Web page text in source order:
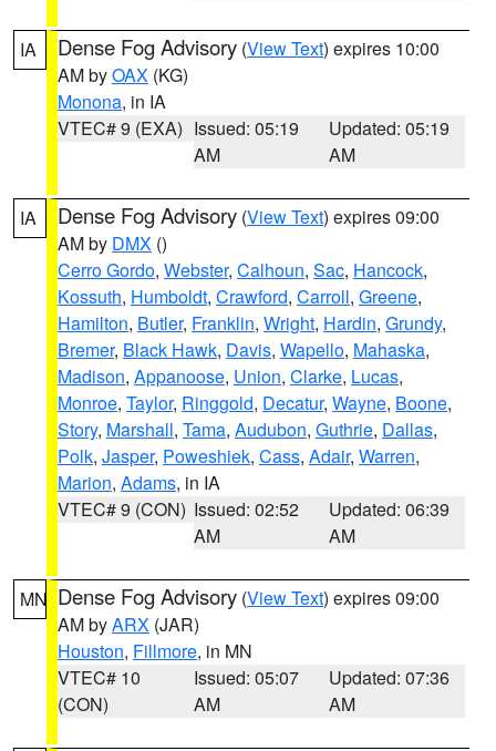
IA Dense Fog Advisory (View Text) expires 10:00
AM byOAX (KG)
Monona, in IA
VTEC# 9 (EXA) Issued: 05:19
AM
Updated: 05:19
AM
IA Dense Fog Advisory (View Text) expires 09:00
AM by DMX ()
Cerro Gordo, Webster, Calhoun, Sac, Hancock,
Kossuth, Humboldt, Crawford, Carroll, Greene,
Hamilton, Butler, Franklin, Wright, Hardin, Grundy,
Bremer, Black Hawk, Davis, Wapello, Mahaska,
Madison, Appanoose, Union, Clarke, Lucas,
Monroe, Taylor, Ringgold, Decatur, Wayne, Boone,
Story, Marshall, Tama, Audubon, Guthrie, Dallas,
Polk, Jasper, Poweshiek, Cass, Adair, Warren,
Marion, Adams, in IA
VTEC# 9 (CON) Issued: 02:52
AM
Updated: 06:39
AM
MN Dense Fog Advisory (View Text) expires 09:00
AM byARX (JAR)
Houston, Fillmore, in MN
VTEC# 10
(CON)
Issued: 05:07
AM
Updated: 07:36
AM